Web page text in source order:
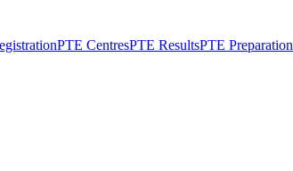
PTE CentresPTE ResultsPTE Preparation